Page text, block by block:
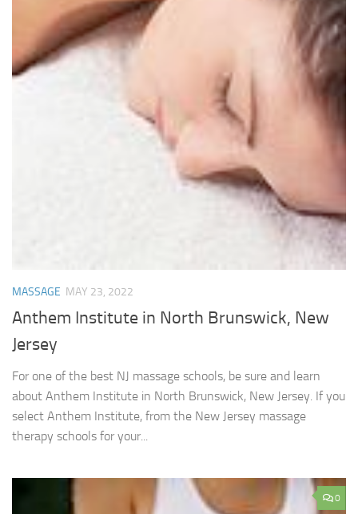
MASSAGE MAY 23, 2022
Anthem Institute in North Brunswick, New
Jersey
For one of the best NJ massage schools, be sure and learn
about Anthem Institute in North Brunswick, New Jersey. If you
select Anthem Institute, from the New Jersey massage
therapy schools for your...
0